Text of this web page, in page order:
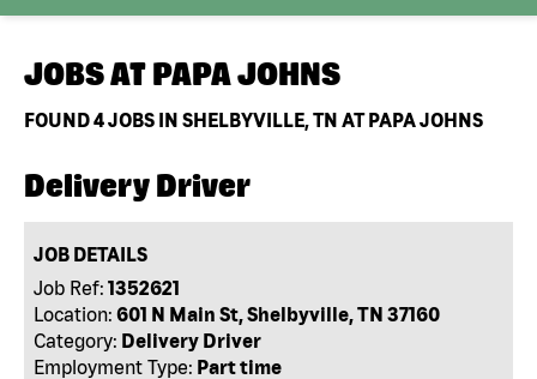
JOBS AT PAPA JOHNS
FOUND4JOBS IN SHELBYVILLE, TN AT PAPA JOHNS
Delivery Driver
JOB DETAILS
Job Ref: 1352621
Location: 601 N Main St, Shelbyville, TN 37160
Category: Delivery Driver
Employment Type: Part time